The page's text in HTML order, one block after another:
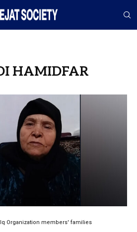
HAMIDFAR
Organization members' families